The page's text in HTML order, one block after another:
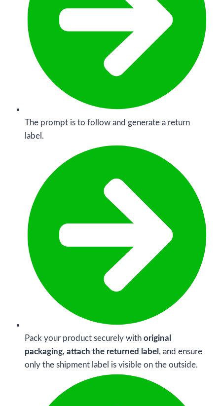
The prompt is to follow and generate a return
label.
Pack your product securely with original
packaging, attach the returned label , and ensure
only the shipment label is visible on the outside.